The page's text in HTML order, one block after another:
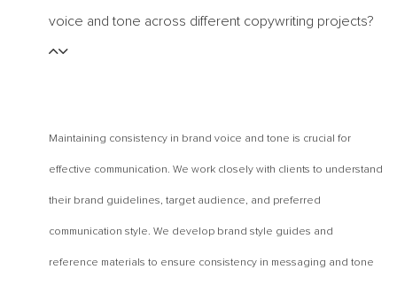
voice and tone across different copywriting projects?
Maintaining consistency in brand voice and tone is crucial for
effective communication. We work closely with clients to understand
their brand guidelines, target audience, and preferred
communication style. We develop brand style guides and
reference materials to ensure consistency in messaging and tone